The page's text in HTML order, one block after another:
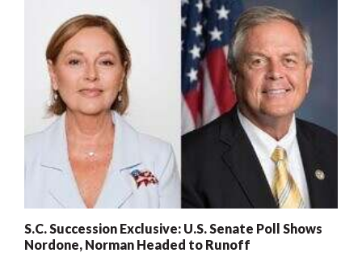
S.C. Succession Exclusive: U.S. Senate Poll Shows
Nordone, Norman Headed to Runoff